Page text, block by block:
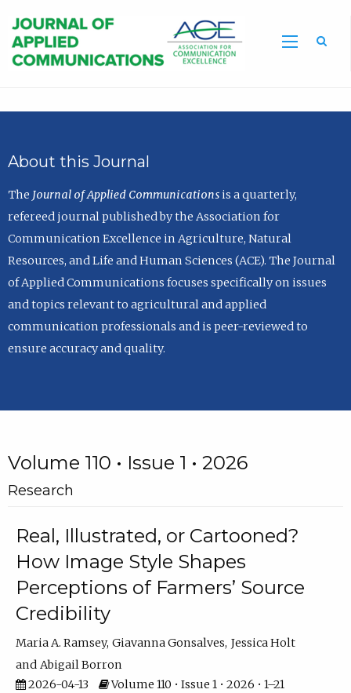
About this Journal
The Journal of Applied Communicationsis a quarterly,
refereed journal published by the Association for
Communication Excellence in Agriculture, Natural
Resources, and Life and Human Sciences (ACE). The Journal
of Applied Communications focuses specifically on issues
and topics relevant to agricultural and applied
communication professionals and is peer-reviewed to
ensure accuracy and quality.
Volume 110 • Issue 1 • 2026
Research
Real, Illustrated, or Cartooned?
How Image Style Shapes
Perceptions of Farmers’ Source
Credibility
Maria A. Ramsey Giavanna Gonsalves Jessica Holt
Abigail Borron
2026-04-13
Volume 110 • Issue 1 • 2026 • 1–21